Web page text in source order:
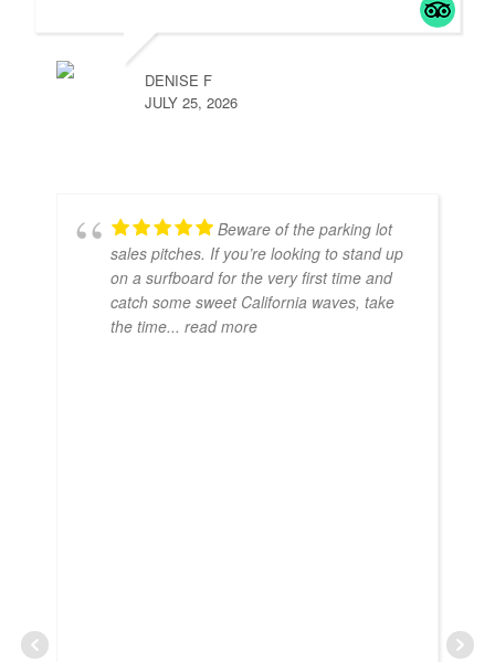
DENISE F
JULY 25, 2026
Beware of the parking lot
sales pitches. If you’re looking to stand up
on a surfboard for the very first time and
catch some sweet California waves, take
the time... read more